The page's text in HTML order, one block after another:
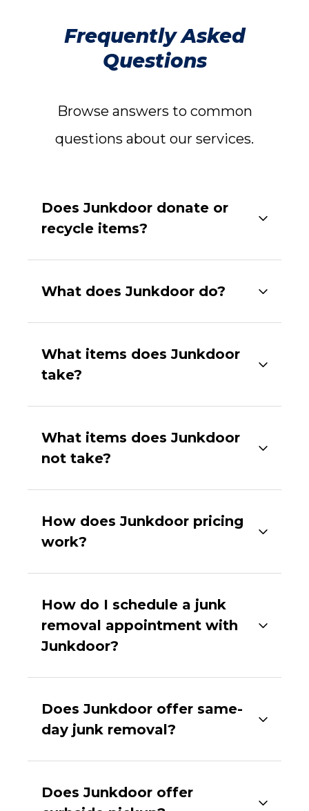
Frequently Asked
Questions
Browse answers to common
questions about our services.
Does Junkdoor donate or
recycle items?
What does Junkdoor do?
What items does Junkdoor
take?
What items does Junkdoor
not take?
How does Junkdoor pricing
work?
How do I schedule a junk
removal appointment with
Junkdoor?
Does Junkdoor offer same-
day junk removal?
Does Junkdoor offer